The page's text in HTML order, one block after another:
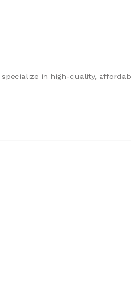
specialize in high-quality,